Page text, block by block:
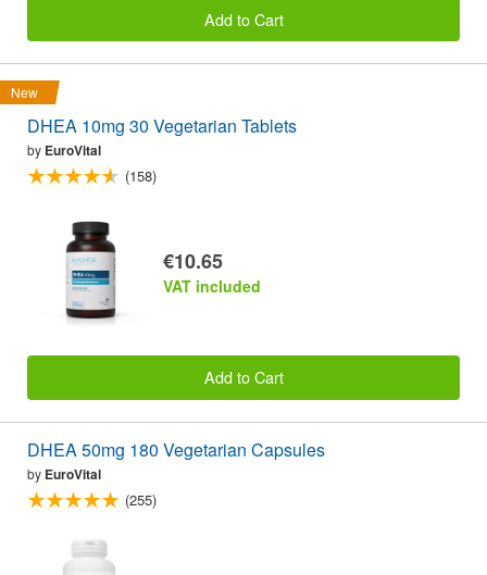
Add to Cart
New
DHEA 10mg 30 Vegetarian Tablets
by EuroVital
(158)
€10.65
VAT included
Add to Cart
DHEA 50mg 180 Vegetarian Capsules
by EuroVital
(255)